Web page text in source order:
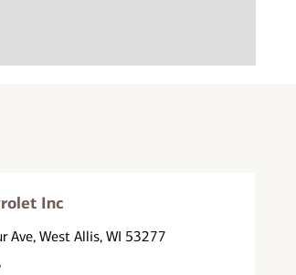
Inc
Ave, West Allis, WI 53277